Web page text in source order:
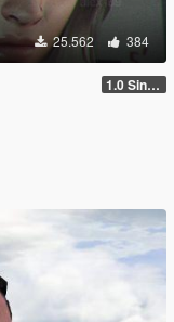
25.562 384
1.0 Single Player